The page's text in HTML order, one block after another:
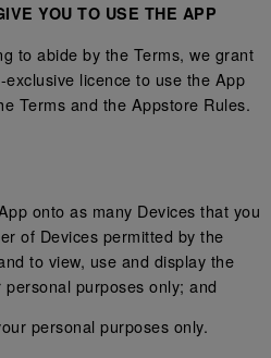
YOU TO USE THE APP
to abide by the Terms, we grant
licence to use the App
Terms and the Appstore Rules.
onto as many Devices that you
of Devices permitted by the
to view, use and display the
purposes only; and
personal purposes only.